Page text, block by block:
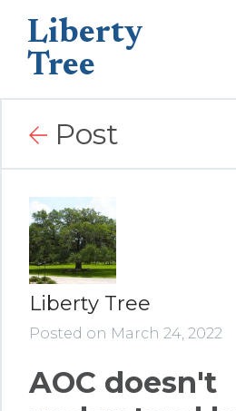
Liberty
Tree
Post
Liberty Tree
Posted on March 24, 2022
AOC doesn't